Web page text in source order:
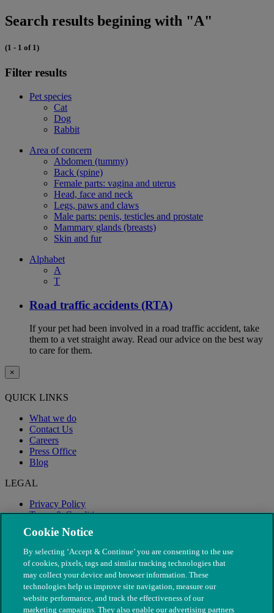
Search results begining with "A"
(1 - 1 of 1)
Filter results
Pet species
Cat
Dog
Rabbit
Area of concern
Abdomen (tummy)
Back (spine)
Female parts: vagina and uterus
Head, face and neck
Legs, paws and claws
Male parts: penis, testicles and prostate
Mammary glands (breasts)
Skin and fur
Alphabet
A
T
Road traffic accidents (RTA)
If your pet had been involved in a road traffic accident, take
them to a vet straight away. Read our advice on the best way
to care for them.
×
QUICK LINKS
What we do
Contact Us
Careers
Press Office
Blog
LEGAL
Privacy Policy
Terms & Conditions
Modern Slavery
Cookie Notice
By selecting ‘Accept & Continue’ you are consenting to the use
of cookies, pixels, tags and similar tracking technologies that
may collect your device and browser information. These
technologies help us improve site navigation, measure our
website performance, and track the effectiveness of our
marketing campaigns. They also enable our advertising partners